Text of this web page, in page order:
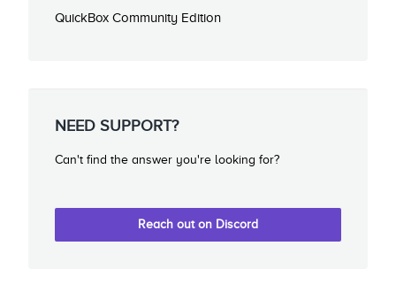
QuickBox Community Edition
NEED SUPPORT?
Can't find the answer you're looking for?
Reach out on Discord